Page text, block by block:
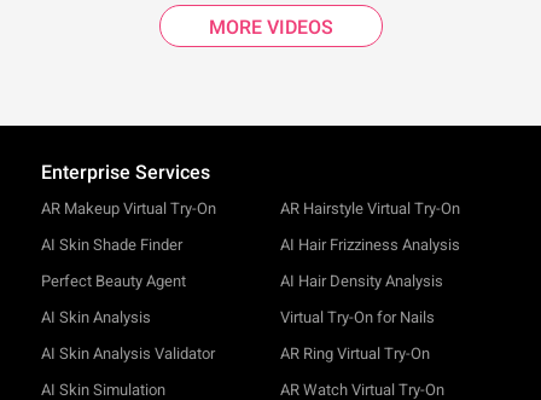
MORE VIDEOS
Enterprise Services
AR Makeup Virtual Try-On
AI Skin Shade Finder
Perfect Beauty Agent
AI Skin Analysis
AI Skin Analysis Validator
AI Skin Simulation
AR Hairstyle Virtual Try-On
AI Hair Frizziness Analysis
AI Hair Density Analysis
Virtual Try-On for Nails
AR Ring Virtual Try-On
AR Watch Virtual Try-On